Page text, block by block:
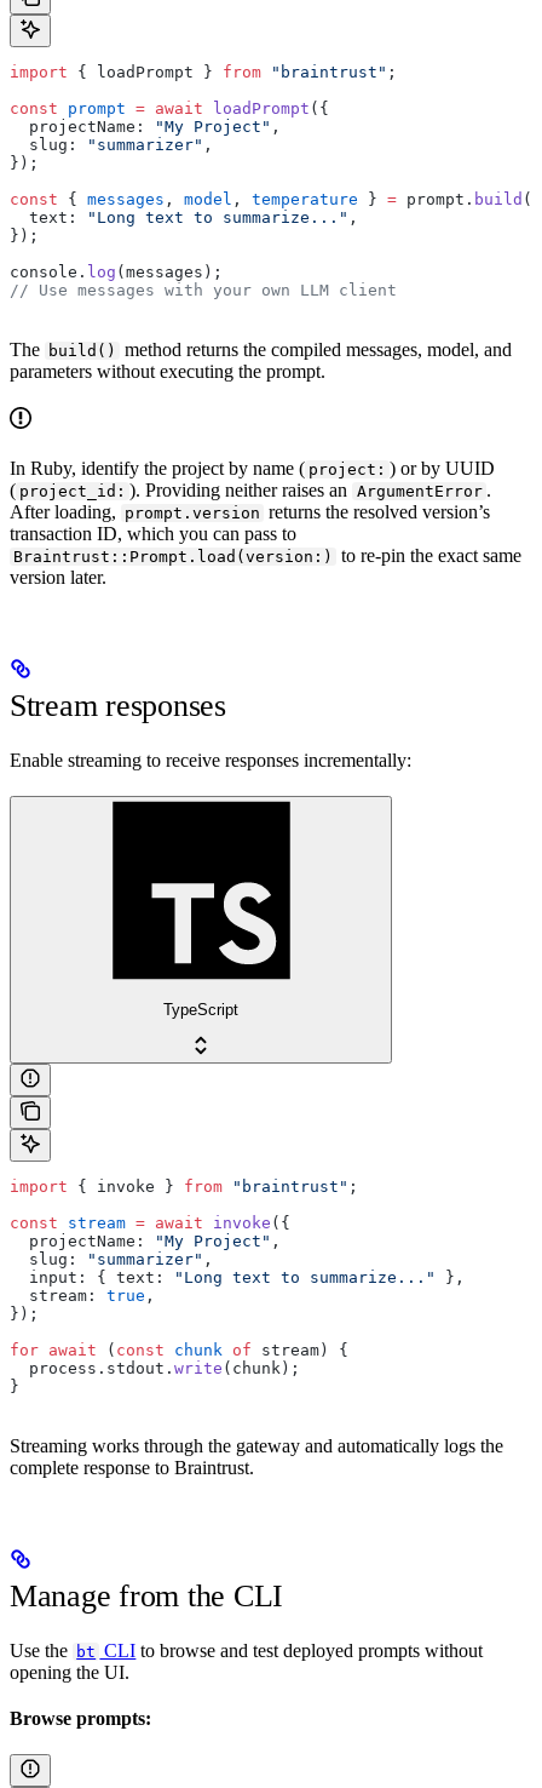
import { loadPrompt } from "braintrust" ;
const prompt = await loadPrompt ({
  projectName:
"My Project" ,
  slug:
"summarizer" ,
});
const { messages , model , temperature } = prompt. build ({
  text:
"Long text to summarize..." ,
});
console. log (messages);
// Use messages with your own LLM client
The build()
method returns the compiled messages, model, and
parameters without executing the prompt.
In Ruby, identify the project by name ( project: ) or by UUID
( project_id: ). Providing neither raises an ArgumentError .
After loading, prompt.version returns the resolved version’s
transaction ID, which you can pass to
Braintrust::Prompt.load(version:)
to re-pin the exact same
version later.
Stream responses
Enable streaming to receive responses incrementally:
TypeScript
import { invoke } from "braintrust" ;
const stream = await invoke ({
  projectName:
"My Project" ,
  slug:
"summarizer" ,
  input: { text:
"Long text to summarize..."
},
  stream:
true ,
});
for await ( const chunk of stream) {
  process.stdout.
write (chunk);
}
Streaming works through the gateway and automatically logs the
complete response to Braintrust.
Manage from the CLI
Use the bt CLI to browse and test deployed prompts without
opening the UI.
Browse prompts: